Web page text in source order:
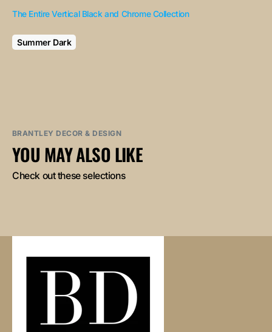
The Entire Vertical Black and Chrome Collection
Summer Dark
BRANTLEY DECOR & DESIGN
YOU MAY ALSO LIKE
Check out these selections